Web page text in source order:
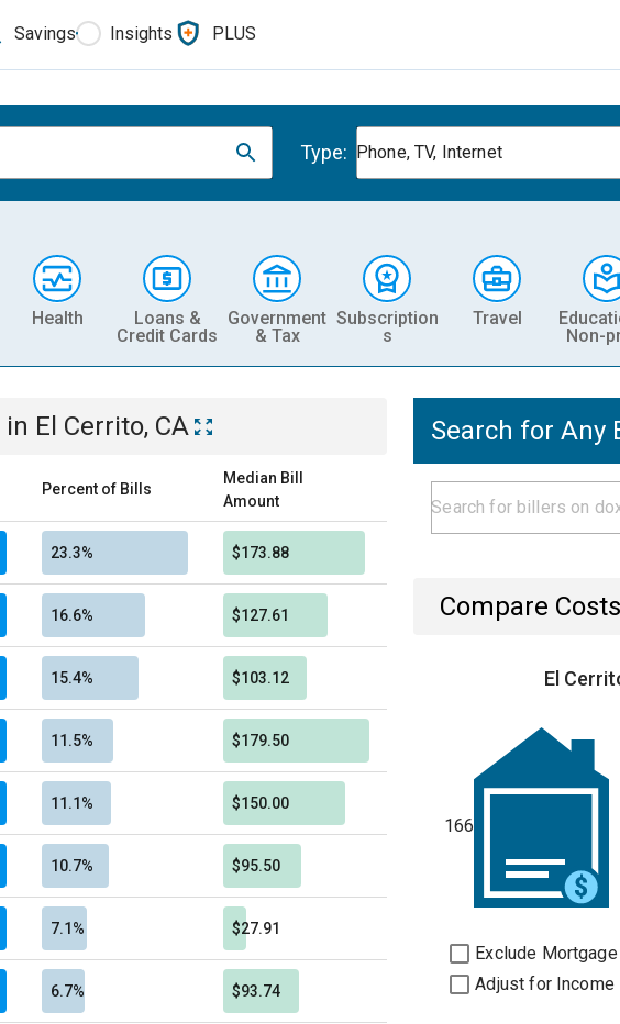
Savings Insights PLUS
Type: Phone, TV, Internet
Health
Loans &
Credit Cards
Government
& Tax
Subscription
s
Travel
Non-
in El Cerrito, CA
Percent of Bills
Median Bill
Amount
23.3% $173.88
16.6% $127.61
15.4% $103.12
11.5% $179.50
11.1% $150.00
10.7% $95.50
7.1% $27.91
6.7% $93.74
Search for Any
Compare
El
166
Exclude
Adjust for Income